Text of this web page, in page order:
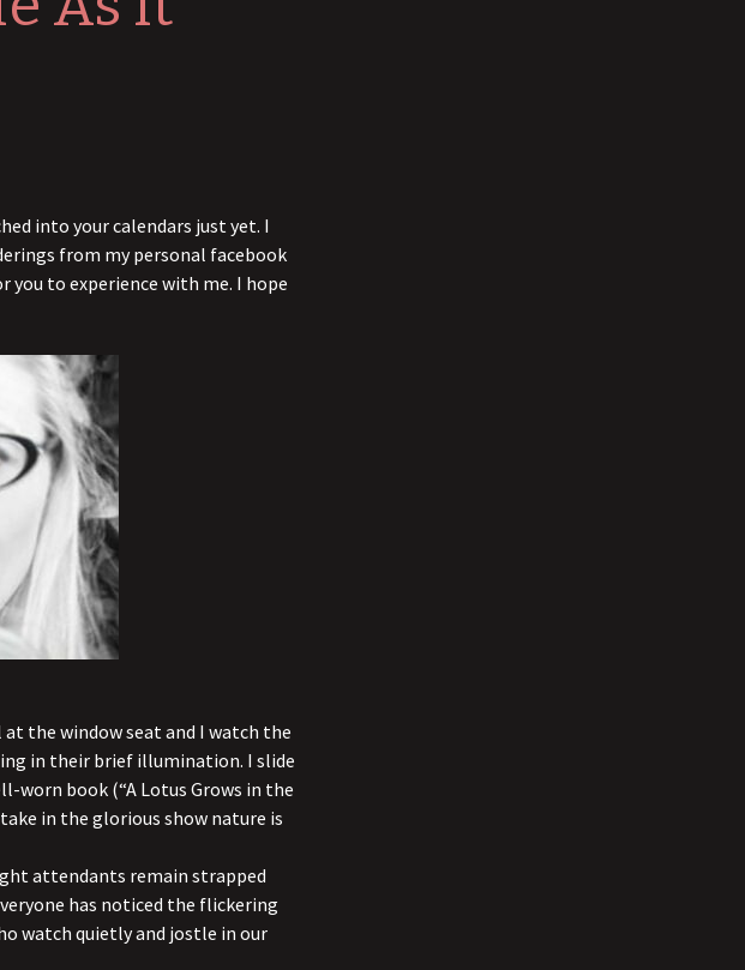
into your calendars just yet. I
from my personal facebook
to experience with me. I hope
the window seat and I watch the
in their brief illumination. I slide
worn book (“A Lotus Grows in the
in the glorious show nature is
attendants remain strapped
has noticed the flickering
watch quietly and jostle in our